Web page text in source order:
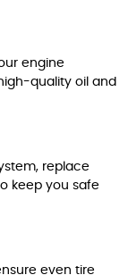
engine
quality oil and
replace
keep you safe
even tire